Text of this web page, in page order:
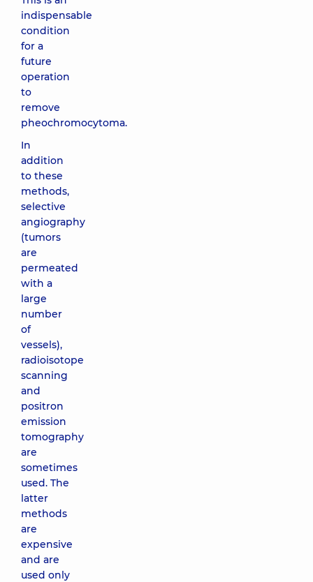
indispensable
condition
for a
future
operation
to
remove
pheochromocytoma.
In
addition
to these
methods,
selective
angiography
(tumors
are
permeated
with a
large
number
of
vessels),
radioisotope
scanning
and
positron
emission
tomography
are
sometimes
used. The
latter
methods
are
expensive
and are
used only